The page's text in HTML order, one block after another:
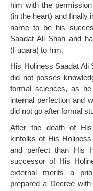
him with the
(in the heart) and finally
name to be his
Saadat Ali Shah and
(Fuqara) to him.
His Holiness Saadat Ali
did not posses
formal sciences, as
internal perfection and
did not go after formal
After the death of
kinfolks of His
and perfect than His
successor of His
external merits a
prepared a Decree